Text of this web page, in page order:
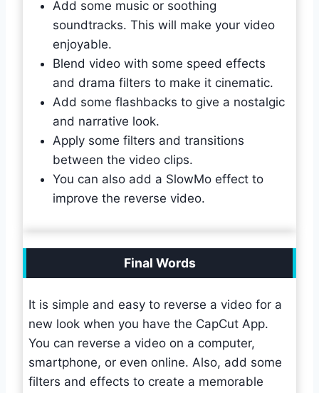
Add some music or soothing
soundtracks. This will make your video
enjoyable.
Blend video with some speed effects
and drama filters to make it cinematic.
Add some flashbacks to give a nostalgic
and narrative look.
Apply some filters and transitions
between the video clips.
You can also add a SlowMo effect to
improve the reverse video.
Final Words
It is simple and easy to reverse a video for a
new look when you have the CapCut App.
You can reverse a video on a computer,
smartphone, or even online. Also, add some
filters and effects to create a memorable